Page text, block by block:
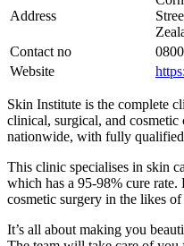
Address
Contact no
Website
Skin Institute is the complete
clinical, surgical, and cosmetic
nationwide, with fully qualified
This clinic specialises in skin
which has a 95-98% cure
cosmetic surgery in the likes
It’s all about making you